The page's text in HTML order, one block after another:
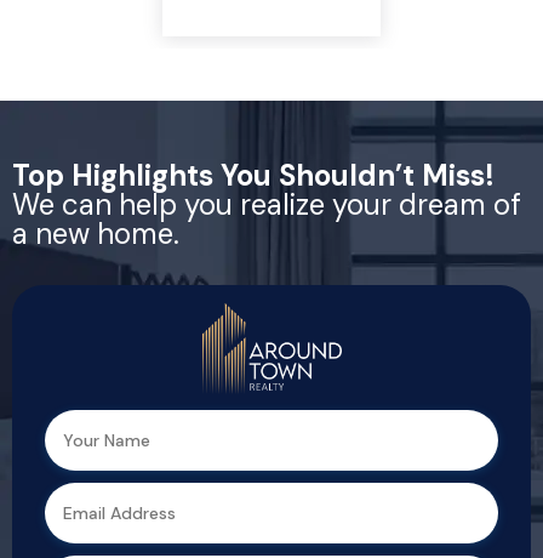
Top Highlights You Shouldn’t Miss!
We can help you realize your dream of
a new home.